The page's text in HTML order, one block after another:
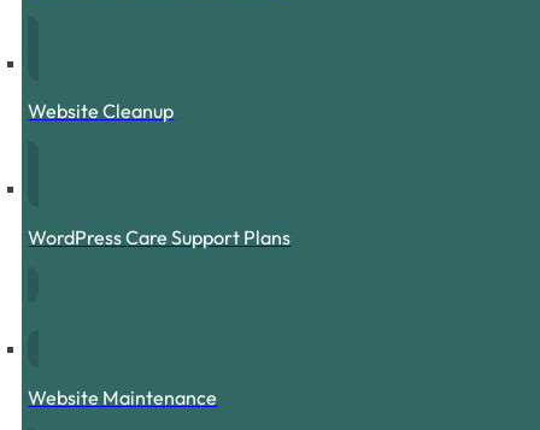
Website Cleanup
WordPress Care Support Plans
Website Maintenance